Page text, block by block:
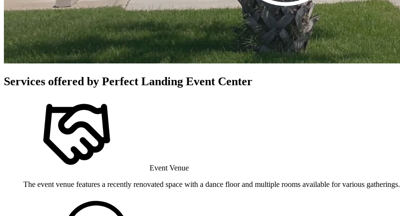
Services offered by Perfect Landing Event Center
Event Venue
The event venue features a recently renovated space with a dance floor and multiple rooms available for various gatherings.